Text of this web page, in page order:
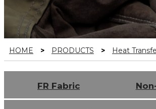
HOME > PRODUCTS > Heat
FR Fabric